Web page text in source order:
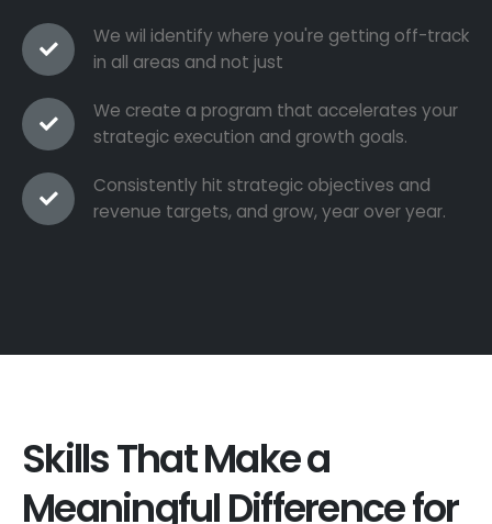
We wil identify where you're getting off-track
in all areas and not just
We create a program that accelerates your
strategic execution and growth goals.
Consistently hit strategic objectives and
revenue targets, and grow, year over year.
Skills That Make a
Meaningful Difference for